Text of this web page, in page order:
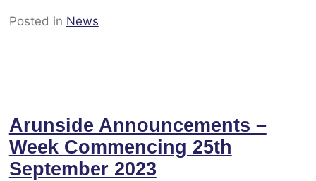
Posted in News
Arunside Announcements –
Week Commencing 25th
September 2023